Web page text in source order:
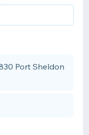
Port Sheldon